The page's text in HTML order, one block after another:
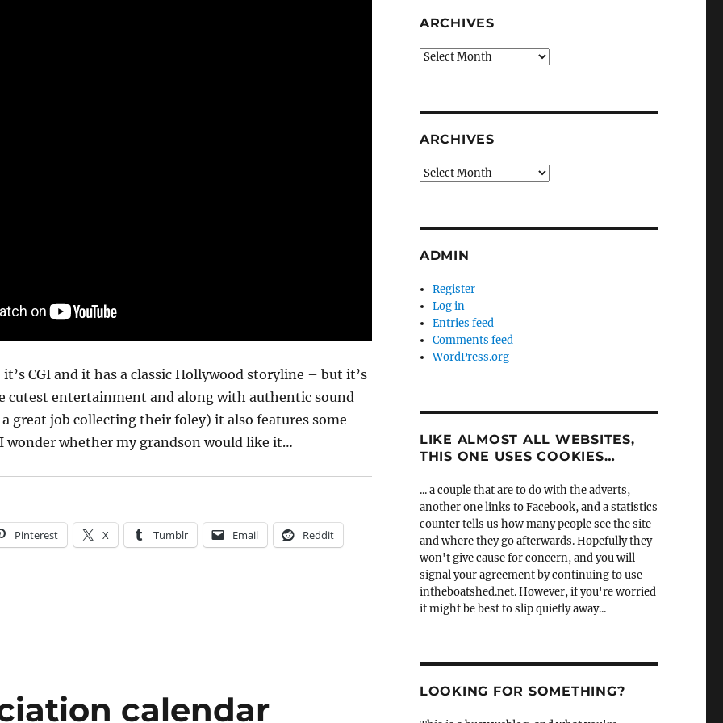
it’s CGI and it has a classic Hollywood storyline – but it’s
cutest entertainment and along with authentic sound
great job collecting their foley) it also features some
wonder whether my grandson would like it…
Pinterest X Tumblr Email Reddit
calendar
ARCHIVES
Archives
ARCHIVES
Archives
ADMIN
Register
Log in
Entries feed
Comments feed
WordPress.org
LIKE ALMOST ALL WEBSITES,
THIS ONE USES COOKIES…
... a couple that are to do with the adverts,
another one links to Facebook, and a statistics
counter tells us how many people see the site
and where they go afterwards. Hopefully they
won't give cause for concern, and you will
signal your agreement by continuing to use
intheboatshed.net. However, if you're worried
it might be best to slip quietly away...
LOOKING FOR SOMETHING?